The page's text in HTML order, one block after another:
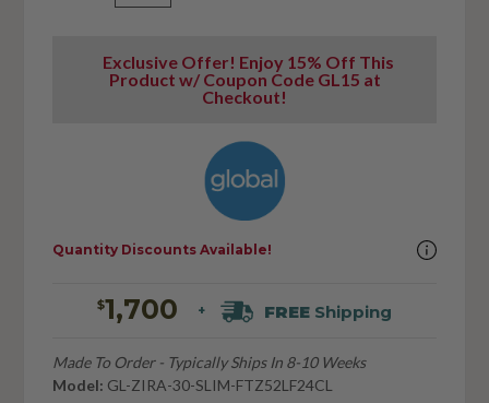
Exclusive Offer! Enjoy 15% Off This
Product w/ Coupon Code GL15 at
Checkout!
$1,700 + FREEShipping
Made To Order - Typically Ships In 8-10 Weeks
Model: GL-ZIRA-30-SLIM-FTZ52LF24CL
Quantity Discounts Available!